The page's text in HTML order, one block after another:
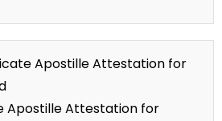
Apostille Attestation for
Apostille Attestation for